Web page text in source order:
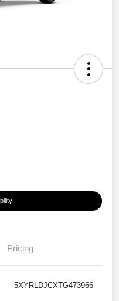
Pricing
5XYRLDJCXTG473966